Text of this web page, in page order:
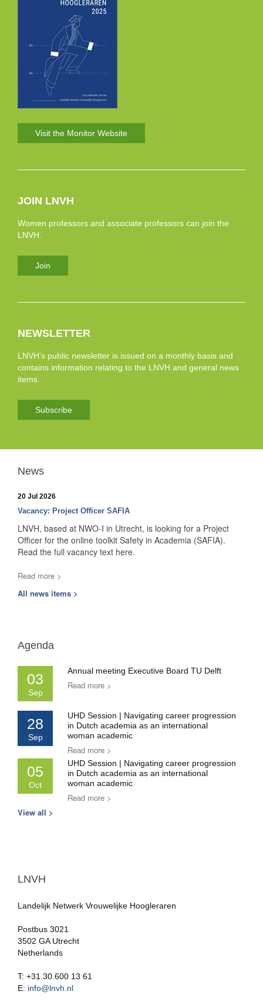
Visit the Monitor Website
JOIN LNVH
Women professors and associate professors can join the
LNVH.
Join
NEWSLETTER
LNVH’s public newsletter is issued on a monthly basis and
contains information relating to the LNVH and general news
items.
Subscribe
News
20 Jul 2026
Vacancy: Project Officer SAFIA
LNVH, based at NWO-I in Utrecht, is looking for a Project
Officer for the online toolkit Safety in Academia (SAFIA).
Read the full vacancy text here.
Read more >
All news items >
Agenda
03
Sep
Annual meeting Executive Board TU Delft
Read more >
28
Sep
UHD Session | Navigating career progression
in Dutch academia as an international
woman academic
Read more >
05
Oct
UHD Session | Navigating career progression
in Dutch academia as an international
woman academic
Read more >
View all >
LNVH
Landelijk Netwerk Vrouwelijke Hoogleraren
Postbus 3021
3502 GA Utrecht
Netherlands
T: +31.30.600 13 61
E: info@lnvh.nl